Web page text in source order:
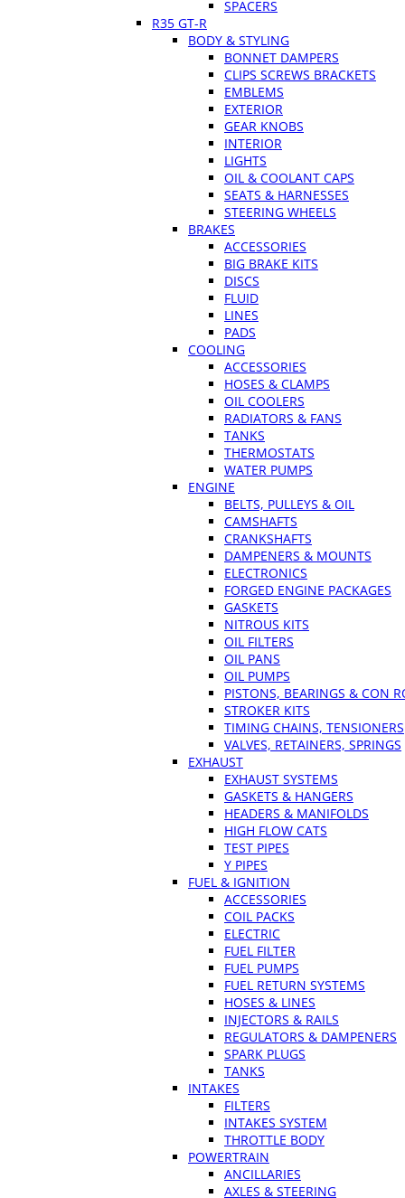
SPACERS
R35 GT-R
BODY & STYLING
BONNET DAMPERS
CLIPS SCREWS BRACKETS
EMBLEMS
EXTERIOR
GEAR KNOBS
INTERIOR
LIGHTS
OIL & COOLANT CAPS
SEATS & HARNESSES
STEERING WHEELS
BRAKES
ACCESSORIES
BIG BRAKE KITS
DISCS
FLUID
LINES
PADS
COOLING
ACCESSORIES
HOSES & CLAMPS
OIL COOLERS
RADIATORS & FANS
TANKS
THERMOSTATS
WATER PUMPS
ENGINE
BELTS, PULLEYS & OIL
CAMSHAFTS
CRANKSHAFTS
DAMPENERS & MOUNTS
ELECTRONICS
FORGED ENGINE PACKAGES
GASKETS
NITROUS KITS
OIL FILTERS
OIL PANS
OIL PUMPS
PISTONS, BEARINGS & CON
STROKER KITS
TIMING CHAINS, TENSIONERS
VALVES, RETAINERS, SPRINGS
EXHAUST
EXHAUST SYSTEMS
GASKETS & HANGERS
HEADERS & MANIFOLDS
HIGH FLOW CATS
TEST PIPES
Y PIPES
FUEL & IGNITION
ACCESSORIES
COIL PACKS
ELECTRIC
FUEL FILTER
FUEL PUMPS
FUEL RETURN SYSTEMS
HOSES & LINES
INJECTORS & RAILS
REGULATORS & DAMPENERS
SPARK PLUGS
TANKS
INTAKES
FILTERS
INTAKES SYSTEM
THROTTLE BODY
POWERTRAIN
ANCILLARIES
AXLES & STEERING